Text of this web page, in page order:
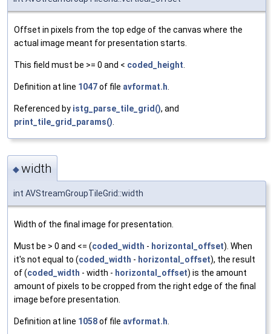
Offset in pixels from the top edge of the canvas where the
actual image meant for presentation starts.
This field must be >= 0 and < coded_height
Definition at line 1047of file avformat.h
Referenced by istg_parse_tile_grid(), and
print_tile_grid_params()
◆width
int AVStreamGroupTileGrid::width
Width of the final image for presentation.
Must be > 0 and <= (coded_width - horizontal_offset). When
it's not equal to (coded_width - horizontal_offset), the result
of (coded_width - width - horizontal_offset) is the amount
amount of pixels to be cropped from the right edge of the final
image before presentation.
Definition at line 1058of file avformat.h.